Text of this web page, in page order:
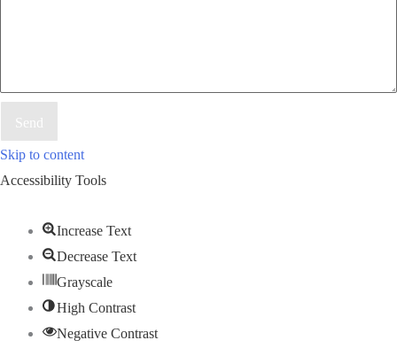
Send
Skip to content
Accessibility Tools
Increase Text
Decrease Text
Grayscale
High Contrast
Negative Contrast